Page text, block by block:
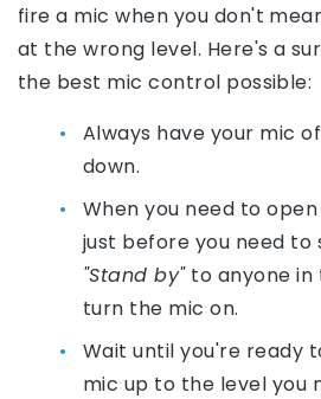
fire a mic when you don't
at the wrong level. Here's a
the best mic control possible:
Always have your mic
down.
When you need to
just before you need to
"Stand by"to anyone in
turn the mic on.
Wait until you're ready
mic up to the level you